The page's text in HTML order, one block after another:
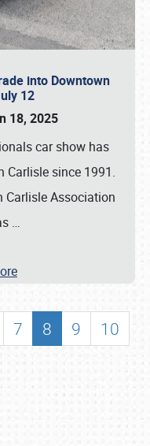
into Downtown
12
18, 2025
car show has
Carlisle since 1991.
Carlisle Association
…
7 8 9
10